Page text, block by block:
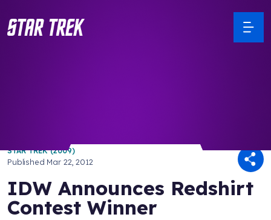
STAR TREK (2009)
Published Mar 22, 2012
IDW Announces Redshirt
Contest Winner